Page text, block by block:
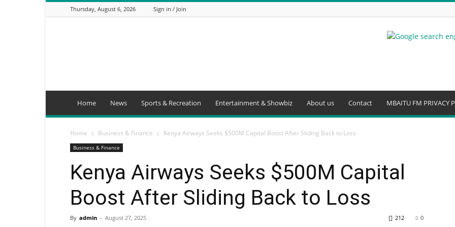
Thursday, August 6, 2026 Sign in / Join
Home News Sports & Recreation Entertainment & Showbiz About us Contact MBAITU FM PRIVACY
Home Business & Finance Kenya Airways Seeks $500M Capital Boost After Sliding Back to Loss
Business & Finance
Kenya Airways Seeks $500M Capital
Boost After Sliding Back to Loss
By admin - August 27, 2025 0
212